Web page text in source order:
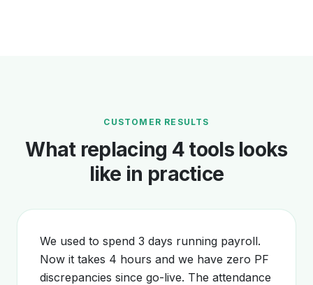
CUSTOMER RESULTS
What replacing 4 tools looks
like in practice
We used to spend 3 days running payroll.
Now it takes 4 hours and we have zero PF
discrepancies since go-live. The attendance